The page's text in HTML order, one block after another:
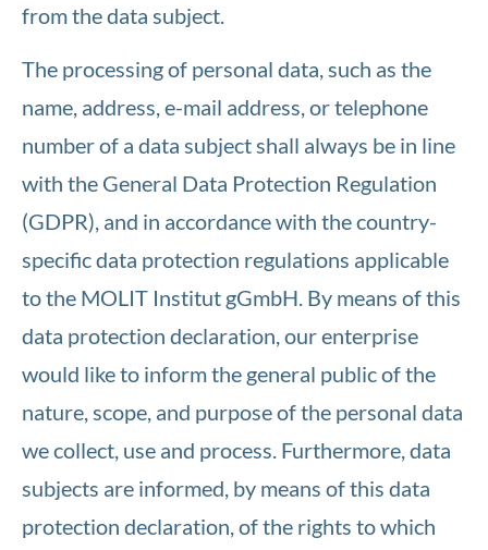
from the data subject.
The processing of personal data, such as the
name, address, e-mail address, or telephone
number of a data subject shall always be in line
with the General Data Protection Regulation
(GDPR), and in accordance with the country-
specific data protection regulations applicable
to the MOLIT Institut gGmbH. By means of this
data protection declaration, our enterprise
would like to inform the general public of the
nature, scope, and purpose of the personal data
we collect, use and process. Furthermore, data
subjects are informed, by means of this data
protection declaration, of the rights to which